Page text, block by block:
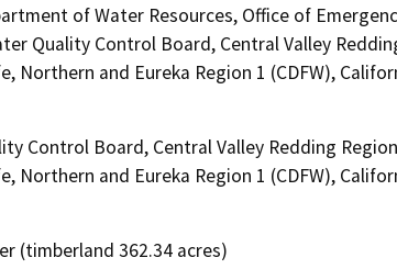
of Water Resources, Office of
Quality Control Board, Central Valley
Northern and Eureka Region 1 (CDFW),
Control Board, Central Valley Redding
Northern and Eureka Region 1 (CDFW),
(timberland 362.34 acres)